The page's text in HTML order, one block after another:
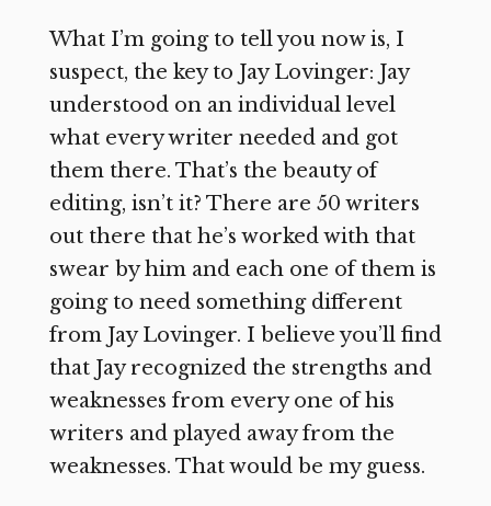
What I’m going to tell you now is, I
suspect, the key to Jay Lovinger: Jay
understood on an individual level
what every writer needed and got
them there. That’s the beauty of
editing, isn’t it? There are 50 writers
out there that he’s worked with that
swear by him and each one of them is
going to need something different
from Jay Lovinger. I believe you’ll find
that Jay recognized the strengths and
weaknesses from every one of his
writers and played away from the
weaknesses. That would be my guess.